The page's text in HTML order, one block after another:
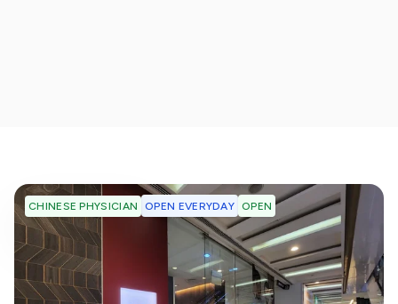
CHINESE PHYSICIAN OPEN EVERYDAY OPEN